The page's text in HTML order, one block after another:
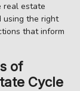
real estate
using the right
that inform
of
Cycle